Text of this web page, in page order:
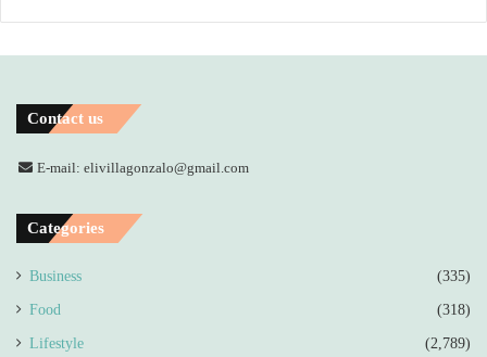
Contact us
E-mail: elivillagonzalo@gmail.com
Categories
Business (335)
Food (318)
Lifestyle (2,789)